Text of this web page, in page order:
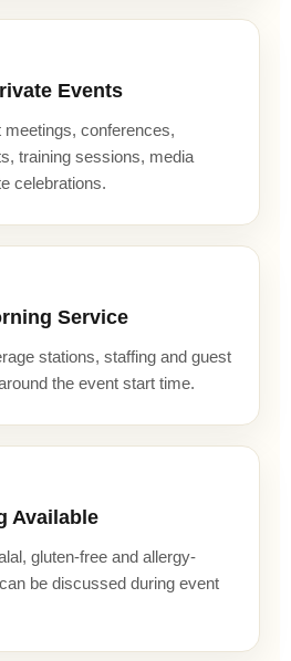
Events
conferences,
training sessions, media
celebrations.
Service
stations, staffing and guest
the event start time.
Available
gluten-free and allergy-
be discussed during event